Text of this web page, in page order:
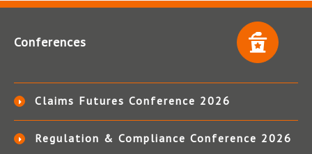
Conferences
Claims Futures Conference 2026
Regulation & Compliance Conference 2026